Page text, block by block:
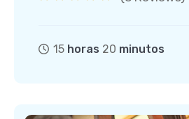
15 horas 20 minutos